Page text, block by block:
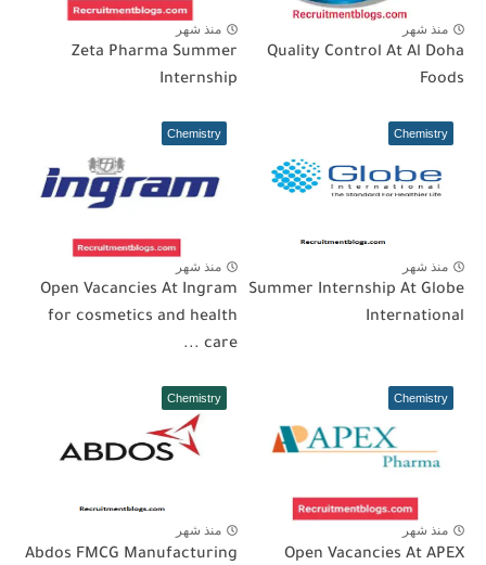
منذ شهر
Quality Control At Al Doha
Foods
منذ شهر
Zeta Pharma Summer
Internship
Chemistry
منذ شهر
Summer Internship At Globe
International
Chemistry
منذ شهر
Open Vacancies At Ingram
for cosmetics and health
care ...
Chemistry
منذ شهر
Open Vacancies At APEX
Chemistry
منذ شهر
Abdos FMCG Manufacturing